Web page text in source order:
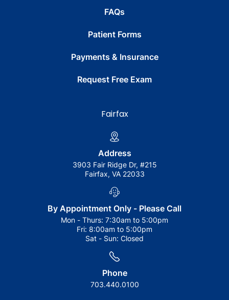
FAQs
Patient Forms
Payments & Insurance
Request Free Exam
Fairfax
Address
3903 Fair Ridge Dr, #215
Fairfax, VA 22033
By Appointment Only - Please Call
Mon - Thurs: 7:30am to 5:00pm
Fri: 8:00am to 5:00pm
Sat - Sun: Closed
Phone
703.440.0100